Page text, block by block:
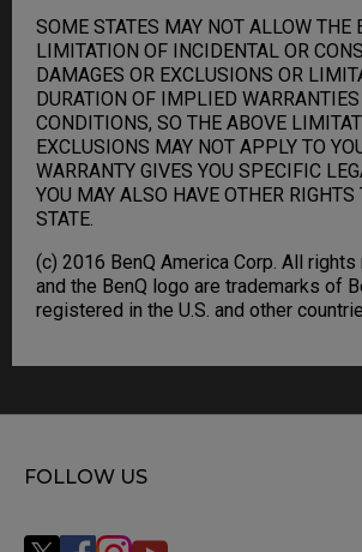
SOME STATES MAY NOT ALLOW THE
LIMITATION OF INCIDENTAL OR
DAMAGES OR EXCLUSIONS OR
DURATION OF IMPLIED WARRANTIES
CONDITIONS, SO THE ABOVE
EXCLUSIONS MAY NOT APPLY TO
WARRANTY GIVES YOU SPECIFIC
YOU MAY ALSO HAVE OTHER RIGHTS
STATE.
(c) 2016 BenQ America Corp. All rights
and the BenQ logo are trademarks of
registered in the U.S. and other
FOLLOW US